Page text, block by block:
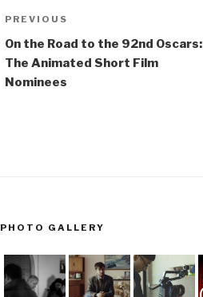
Post
navigation
Previous
Post
PREVIOUS
On the Road to the 92nd Oscars:
The Animated Short Film
Nominees
PHOTO GALLERY